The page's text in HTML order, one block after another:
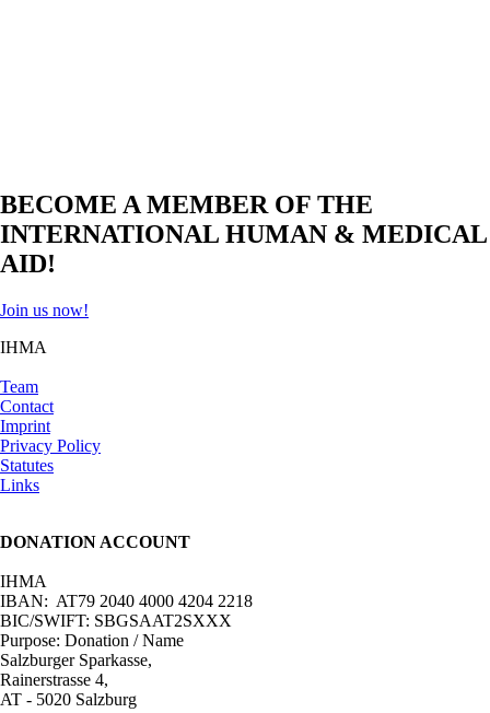
BECOME A MEMBER OF THE
INTERNATIONAL HUMAN & MEDICAL
AID!
Join us now!
IHMA
Team
Contact
Imprint
Privacy Policy
Statutes
Links
DONATION ACCOUNT
IHMA
IBAN: AT79 2040 4000 4204 2218
BIC/SWIFT: SBGSAAT2SXXX
Purpose: Donation / Name
Salzburger Sparkasse,
Rainerstrasse 4,
AT - 5020 Salzburg